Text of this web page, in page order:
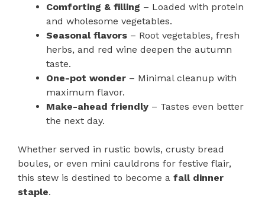
Comforting & filling – Loaded with protein
and wholesome vegetables.
Seasonal flavors – Root vegetables, fresh
herbs, and red wine deepen the autumn
taste.
One-pot wonder – Minimal cleanup with
maximum flavor.
Make-ahead friendly – Tastes even better
the next day.
Whether served in rustic bowls, crusty bread
boules, or even mini cauldrons for festive flair,
this stew is destined to become a fall dinner
staple.